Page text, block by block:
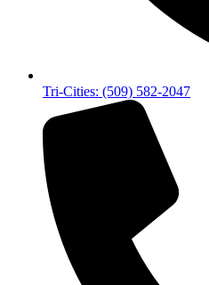
Tri-Cities: (509) 582-2047